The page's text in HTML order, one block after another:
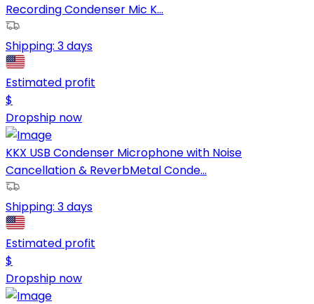
Recording Condenser Mic K...
Shipping: 3 days
Estimated profit
$
Dropship now
KKX USB Condenser Microphone with Noise
Cancellation & ReverbMetal Conde...
Shipping: 3 days
Estimated profit
$
Dropship now